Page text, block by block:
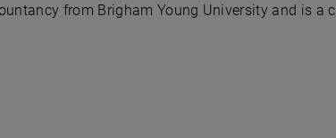
from Brigham Young University and is a